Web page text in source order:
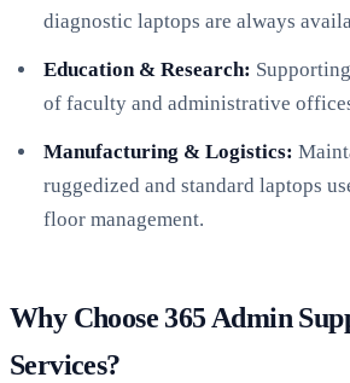
diagnostic laptops are always
Education & Research:
of faculty and administrative
Manufacturing & Logistics:
ruggedized and standard laptops
floor management.
Why Choose 365 Admin
Services?